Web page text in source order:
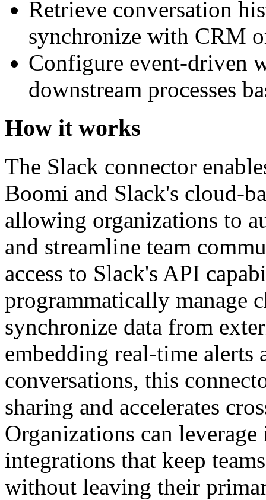
Retrieve conversation
synchronize with CRM
Configure event-driven
downstream processes
How it works
The Slack connector
Boomi and Slack's cloud-
allowing organizations to
and streamline team
access to Slack's API
programmatically manage
synchronize data from
embedding real-time alerts
conversations, this
sharing and accelerates
Organizations can
integrations that keep
without leaving their